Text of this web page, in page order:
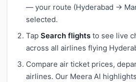
— your route (Hyderabad →
selected.
Tap Search flights to see live
across all airlines flying
Compare air ticket prices,
airlines. Our Meera AI